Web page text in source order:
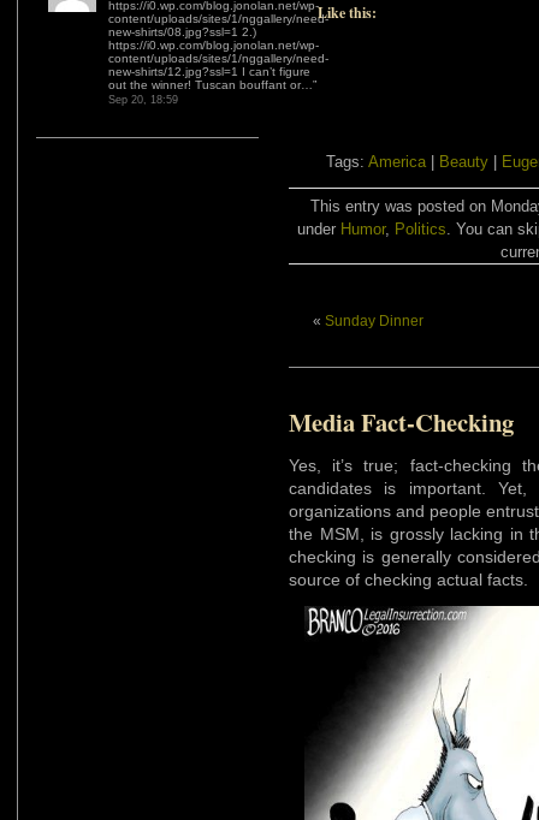
Sep 20, 18:59 Like this:
Tags: America Beauty
This entry was posted on
under Humor, Politics. You can
« Sunday Dinner
Media Fact-Checking
Yes, it’s true; fact-checking
candidates is important.
organizations and people
the MSM, is grossly lacking in
checking is generally
source of checking actual facts.